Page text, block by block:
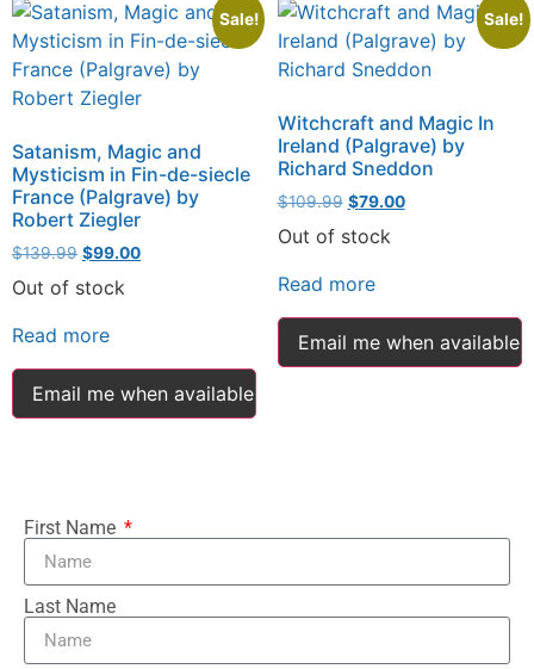
Sale!
Satanism, Magic and
Mysticism in Fin-de-siecle
France (Palgrave) by
Robert Ziegler
$139.99 $99.00
Out of stock
Read more
Email me when available
Sale!
Witchcraft and Magic In
Ireland (Palgrave) by
Richard Sneddon
$109.99 $79.00
Out of stock
Read more
Email me when available
First Name
Last Name